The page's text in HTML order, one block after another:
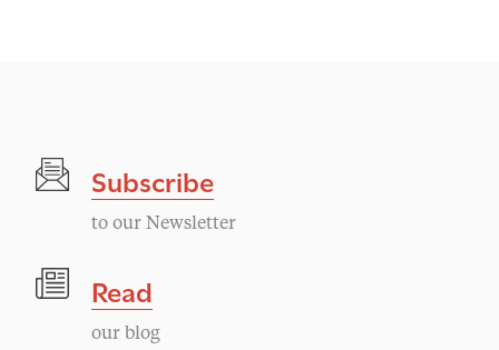
Subscribe
to our Newsletter
Read
our blog